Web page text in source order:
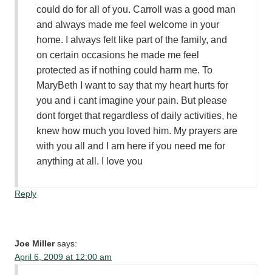
could do for all of you. Carroll was a good man
and always made me feel welcome in your
home. I always felt like part of the family, and
on certain occasions he made me feel
protected as if nothing could harm me. To
MaryBeth I want to say that my heart hurts for
you and i cant imagine your pain. But please
dont forget that regardless of daily activities, he
knew how much you loved him. My prayers are
with you all and I am here if you need me for
anything at all. I love you
Reply
Joe Miller says:
April 6, 2009 at 12:00 am